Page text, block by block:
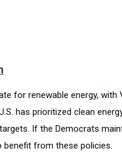
for renewable energy,
has prioritized clean
If the Democrats
benefit from these policies.